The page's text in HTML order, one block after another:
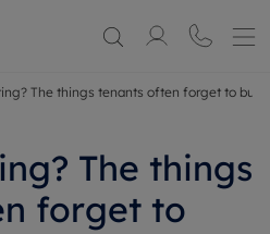
The things tenants often forget to
The things
forget to